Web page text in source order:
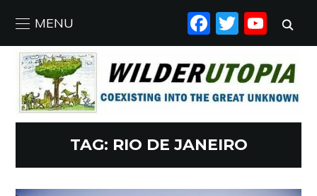
MENU
TAG: RIO DE JANEIRO